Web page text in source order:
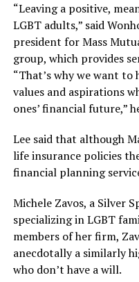
“Leaving a positive,
LGBT adults,” said
president for Mass
group, which provides
“That’s why we want
values and aspirations
ones’ financial future,”
Lee said that although
life insurance policies
financial planning
Michele Zavos, a Silver
specializing in LGBT
members of her firm,
anecdotally a similarly
who don’t have a will.